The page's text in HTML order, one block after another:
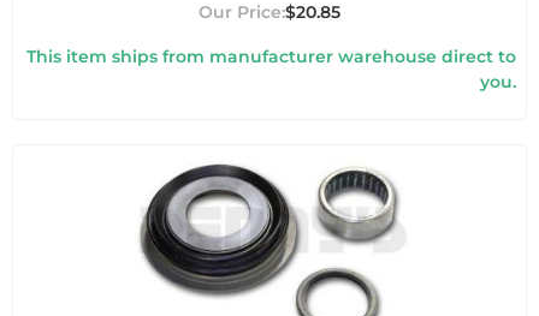
$20.85
This item ships from manufacturer warehouse direct to
you.